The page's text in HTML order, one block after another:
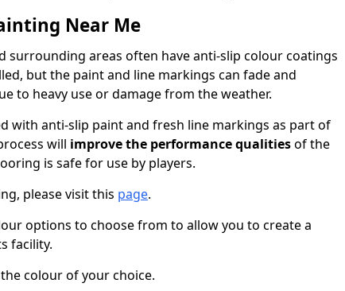
Near Me
surrounding areas often have anti-slip colour coatings
but the paint and line markings can fade and
to heavy use or damage from the weather.
with anti-slip paint and fresh line markings as part of
will improve the performance qualitiesof the
is safe for use by players.
please visit this page.
options to choose from to allow you to create a
facility.
colour of your choice.